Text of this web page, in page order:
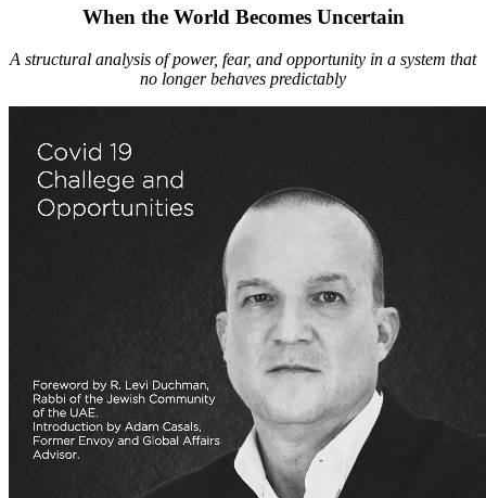
When the World Becomes Uncertain
A structural analysis of power, fear, and opportunity in a system that
no longer behaves predictably